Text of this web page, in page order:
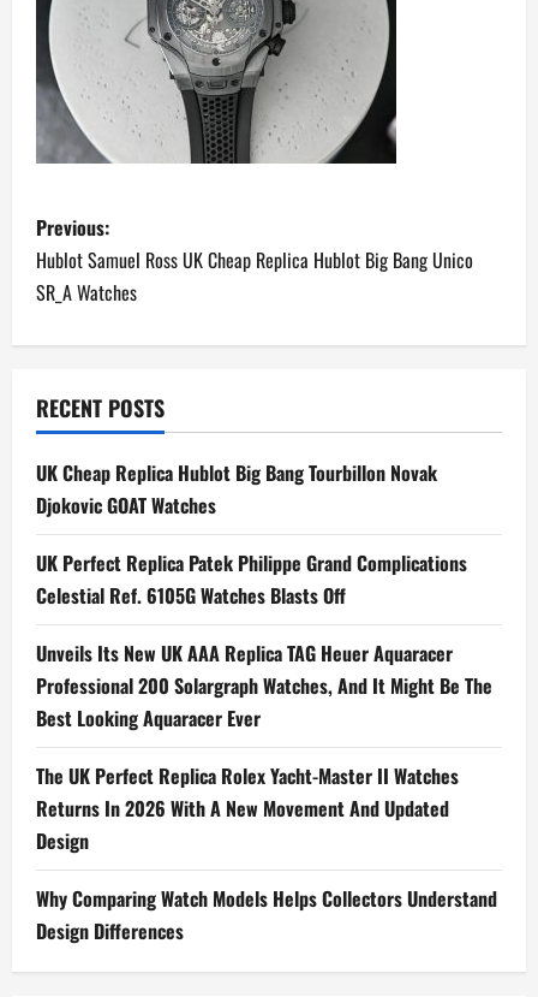
P
o
s
n
a
v
i
g
a
t
i
o
n
Previous:
Hublot Samuel Ross UK Cheap Replica Hublot Big Bang Unico
SR_A Watches
RECENT POSTS
UK Cheap Replica Hublot Big Bang Tourbillon Novak
Djokovic GOAT Watches
UK Perfect Replica Patek Philippe Grand Complications
Celestial Ref. 6105G Watches Blasts Off
Unveils Its New UK AAA Replica TAG Heuer Aquaracer
Professional 200 Solargraph Watches, And It Might Be The
Best Looking Aquaracer Ever
The UK Perfect Replica Rolex Yacht-Master II Watches
Returns In 2026 With A New Movement And Updated
Design
Why Comparing Watch Models Helps Collectors Understand
Design Differences